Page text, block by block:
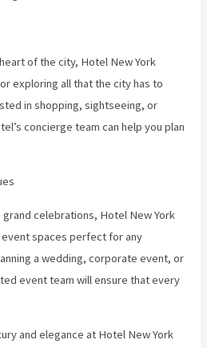
of the city, Hotel New York
exploring all that the city has to
in shopping, sightseeing, or
concierge team can help you plan
celebrations, Hotel New York
spaces perfect for any
a wedding, corporate event, or
event team will ensure that every
and elegance at Hotel New York